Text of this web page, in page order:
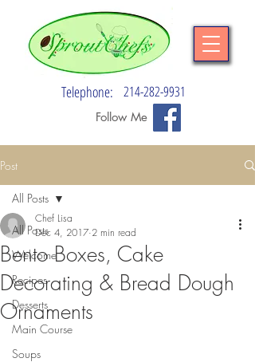
Follow Me
Telephone: 214-282-9931
Post
All Posts
Welcome
Recipes
Desserts
Main Course
Soups
All Posts
Bento Boxes, Cake
Decorating & Bread Dough
Ornaments
Chef Lisa
Dec 4, 2017 2 min read